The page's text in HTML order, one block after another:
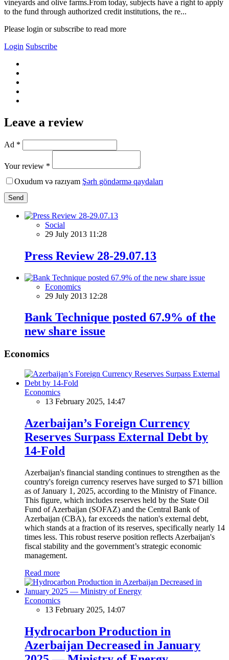
vineyards and olive farms.From today, subjects have a right to apply
to the fund through authorized credit institutions, the re...
Please login or subscribe to read more
Login Subscribe
Leave a review
Ad *
Your review *
Oxudum və razıyam Şərh göndərmə qaydaları
Send
Social
29 July 2013 11:28
Press Review 28-29.07.13
Economics
29 July 2013 12:28
Bank Technique posted 67.9% of the
new share issue
Economics
Economics
13 February 2025, 14:47
Azerbaijan’s Foreign Currency
Reserves Surpass External Debt by
14-Fold
Azerbaijan's financial standing continues to strengthen as the
country's foreign currency reserves have surged to $71 billion
as of January 1, 2025, according to the Ministry of Finance.
This figure, which includes reserves held by the State Oil
Fund of Azerbaijan (SOFAZ) and the Central Bank of
Azerbaijan (CBA), far exceeds the nation's external debt,
which stands at a fraction of its reserves, specifically nearly 14
times less. This robust reserve position reflects Azerbaijan's
fiscal stability and the government’s strategic economic
management.
Read more
Economics
13 February 2025, 14:07
Hydrocarbon Production in
Azerbaijan Decreased in January